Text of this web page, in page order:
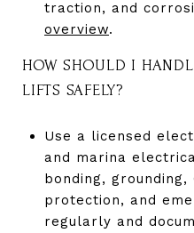
traction, and
overview.
HOW SHOULD I
LIFTS SAFELY?
Use a licensed
and marina
bonding, grounding,
protection, and
regularly and